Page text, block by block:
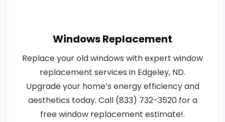
Windows Replacement
Replace your old windows with expert window
replacement services in Edgeley, ND.
Upgrade your home’s energy efficiency and
aesthetics today. Call (833) 732-3520 for a
free window replacement estimate!.